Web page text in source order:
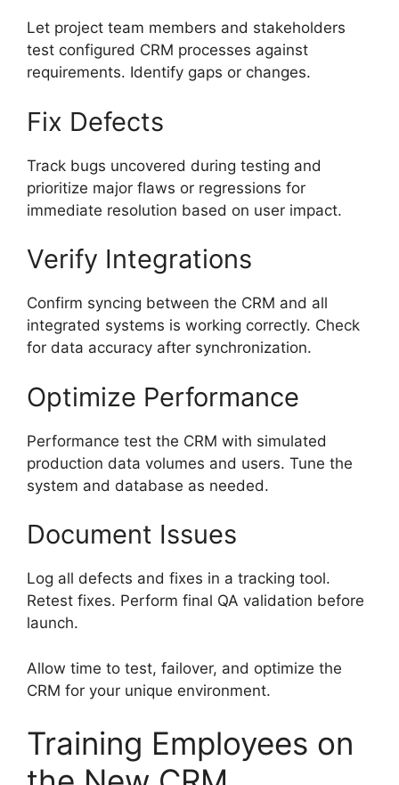
Let project team members and stakeholders
test configured CRM processes against
requirements. Identify gaps or changes.
Fix Defects
Track bugs uncovered during testing and
prioritize major flaws or regressions for
immediate resolution based on user impact.
Verify Integrations
Confirm syncing between the CRM and all
integrated systems is working correctly. Check
for data accuracy after synchronization.
Optimize Performance
Performance test the CRM with simulated
production data volumes and users. Tune the
system and database as needed.
Document Issues
Log all defects and fixes in a tracking tool.
Retest fixes. Perform final QA validation before
launch.
Allow time to test, failover, and optimize the
CRM for your unique environment.
Training Employees on